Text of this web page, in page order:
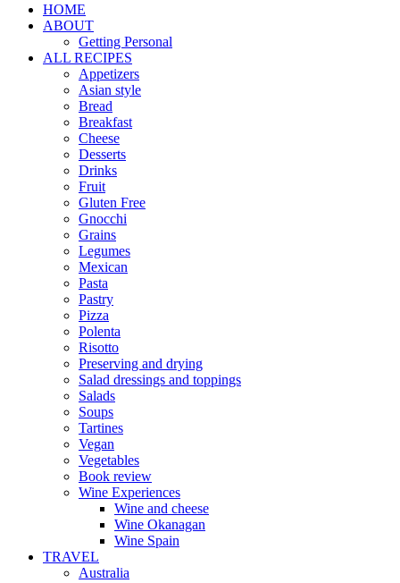
HOME
ABOUT
Getting Personal
ALL RECIPES
Appetizers
Asian style
Bread
Breakfast
Cheese
Desserts
Drinks
Fruit
Gluten Free
Gnocchi
Grains
Legumes
Mexican
Pasta
Pastry
Pizza
Polenta
Risotto
Preserving and drying
Salad dressings and toppings
Salads
Soups
Tartines
Vegan
Vegetables
Book review
Wine Experiences
Wine and cheese
Wine Okanagan
Wine Spain
TRAVEL
Australia